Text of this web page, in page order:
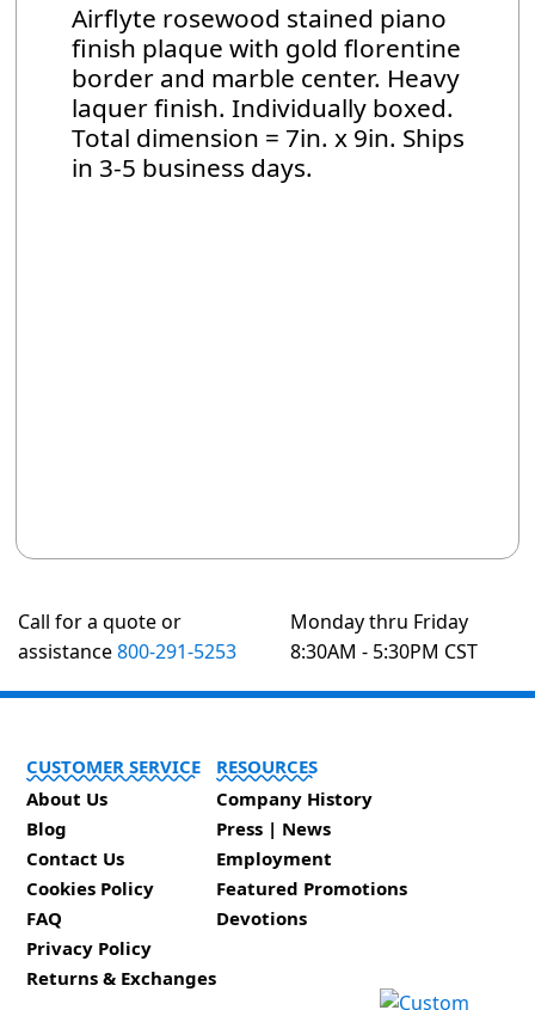
Airflyte rosewood stained piano
finish plaque with gold florentine
border and marble center. Heavy
laquer finish. Individually boxed.
Total dimension = 7in. x 9in. Ships
in 3-5 business days.
Call for a quote or
assistance800-291-5253
Monday thru Friday
8:30AM - 5:30PM CST
CUSTOMER SERVICE
About Us
Blog
Contact Us
Cookies Policy
FAQ
Privacy Policy
Returns & Exchanges
RESOURCES
Company History
Press | News
Employment
Featured Promotions
Devotions